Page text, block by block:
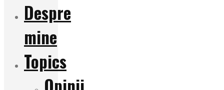
Despre
mine
Topics